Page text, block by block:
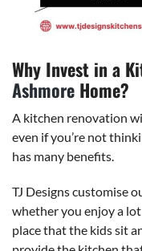
Why Invest in a
Ashmore Home?
A kitchen renovation
even if you’re not
has many benefits.
TJ Designs customise
whether you enjoy a
place that the kids sit